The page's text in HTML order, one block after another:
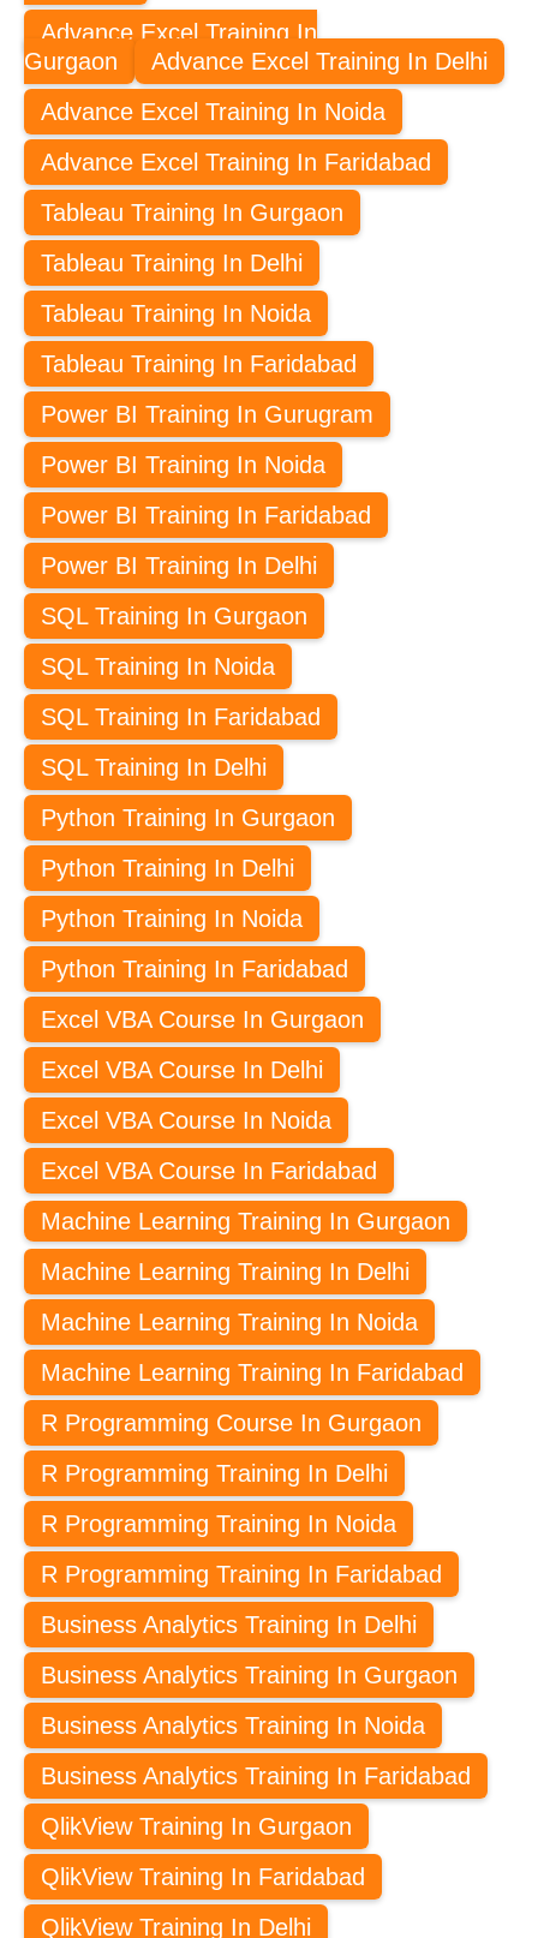
Advance Excel Training In
Gurgaon
Advance Excel Training In Delhi
Advance Excel Training In Noida
Advance Excel Training In Faridabad
Tableau Training In Gurgaon
Tableau Training In Delhi
Tableau Training In Noida
Tableau Training In Faridabad
Power BI Training In Gurugram
Power BI Training In Noida
Power BI Training In Faridabad
Power BI Training In Delhi
SQL Training In Gurgaon
SQL Training In Noida
SQL Training In Faridabad
SQL Training In Delhi
Python Training In Gurgaon
Python Training In Delhi
Python Training In Noida
Python Training In Faridabad
Excel VBA Course In Gurgaon
Excel VBA Course In Delhi
Excel VBA Course In Noida
Excel VBA Course In Faridabad
Machine Learning Training In Gurgaon
Machine Learning Training In Delhi
Machine Learning Training In Noida
Machine Learning Training In Faridabad
R Programming Course In Gurgaon
R Programming Training In Delhi
R Programming Training In Noida
R Programming Training In Faridabad
Business Analytics Training In Delhi
Business Analytics Training In Gurgaon
Business Analytics Training In Noida
Business Analytics Training In Faridabad
QlikView Training In Gurgaon
QlikView Training In Faridabad
QlikView Training In Delhi